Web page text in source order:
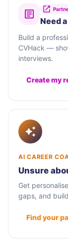
Need
Build a
CVHack —
interviews.
Create my
AI CAREER
Unsure
Get
gaps, and
Find your